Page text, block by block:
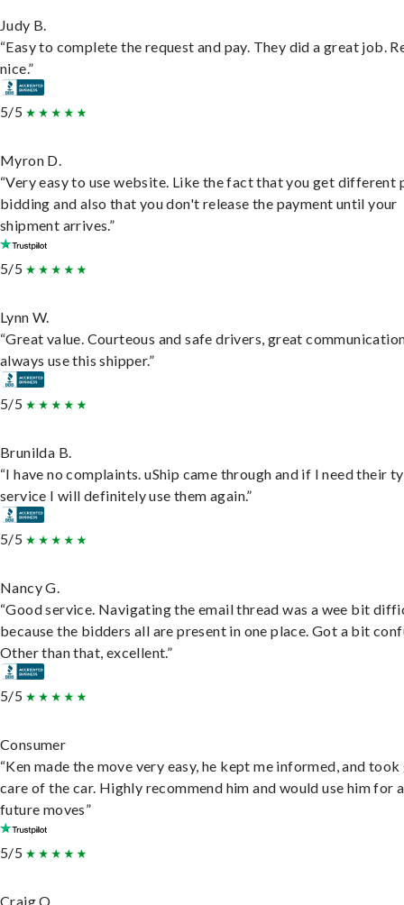
Judy B.
“Easy to complete the request and pay. They did a great job.
nice.”
5/5
Myron D.
“Very easy to use website. Like the fact that you get different
bidding and also that you don't release the payment until your
shipment arrives.”
5/5
Lynn W.
“Great value. Courteous and safe drivers, great
always use this shipper.”
5/5
Brunilda B.
“I have no complaints. uShip came through and if I need their
service I will definitely use them again.”
5/5
Nancy G.
“Good service. Navigating the email thread was a wee bit
because the bidders all are present in one place. Got a bit
Other than that, excellent.”
5/5
Consumer
“Ken made the move very easy, he kept me informed, and
care of the car. Highly recommend him and would use him for
future moves”
5/5
Craig O.